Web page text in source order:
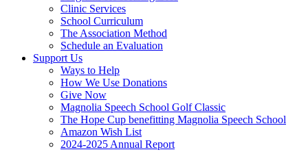
Clinic Services
School Curriculum
The Association Method
Schedule an Evaluation
Support Us
Ways to Help
How We Use Donations
Give Now
Magnolia Speech School Golf Classic
The Hope Cup benefitting Magnolia Speech School
Amazon Wish List
2024-2025 Annual Report